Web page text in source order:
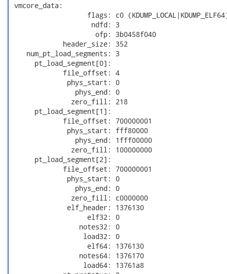
vmcore_data:
flags: c0
                    ndfd: 3
                     ofp: 3b0458f040
             header_size: 352
    num_pt_load_segments: 3
      pt_load_segment[0]:
             file_offset: 4
              phys_start: 0
                phys_end: 0
               zero_fill: 218
      pt_load_segment[1]:
             file_offset: 700000001
              phys_start: fff80000
                phys_end: 1fff00000
               zero_fill: 100000000
      pt_load_segment[2]:
             file_offset: 700000001
              phys_start: 0
                phys_end: 0
               zero_fill: c0000000
              elf_header: 1376130
                   elf32: 0
                 notes32: 0
                  load32: 0
                   elf64: 1376130
                 notes64: 1376170
                  load64: 13761a8